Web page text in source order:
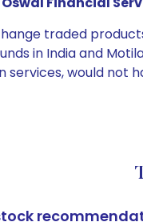
traded
in India and
would not